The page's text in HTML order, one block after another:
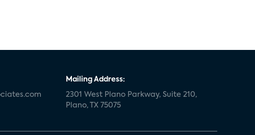
Mailing Address:
2301 West Plano Parkway, Suite 210,
Plano, TX 75075